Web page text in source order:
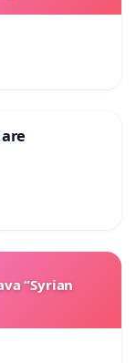
“Syrian